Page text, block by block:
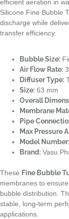
efficient aeration in
Silicone Fine Bubble
discharge while
transfer efficiency.
Bubble Size:
Air Flow Rate:
Diffuser Type:
Size: 63 mm
Overall
Membrane
Pipe
Max Pressure
Model Number:
Brand: Vasu
These Fine Bubble
membranes to
bubble distribution.
stable, long-term
applications.